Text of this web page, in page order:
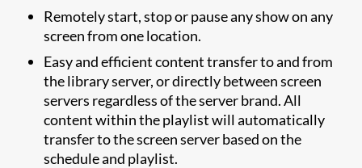
Remotely start, stop or pause any show on any
screen from one location.
Easy and efficient content transfer to and from
the library server, or directly between screen
servers regardless of the server brand. All
content within the playlist will automatically
transfer to the screen server based on the
schedule and playlist.